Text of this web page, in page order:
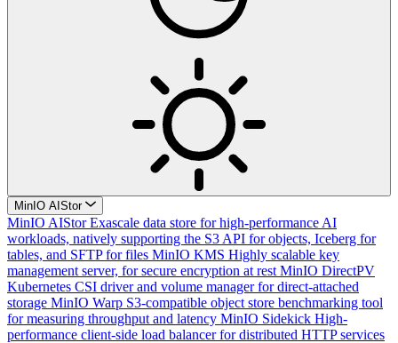
MinIO AIStor
MinIO AIStor Exascale data store for high-performance AI
workloads, natively supporting the S3 API for objects, Iceberg for
tables, and SFTP for files MinIO KMS Highly scalable key
management server, for secure encryption at rest MinIO DirectPV
Kubernetes CSI driver and volume manager for direct-attached
storage MinIO Warp S3-compatible object store benchmarking tool
for measuring throughput and latency MinIO Sidekick High-